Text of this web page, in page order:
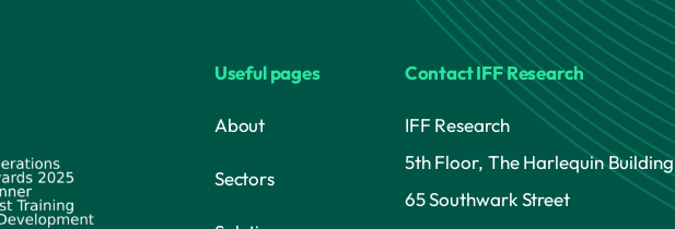
Useful pages
About
Sectors
Contact IFF Research
IFF Research
5th Floor, The Harlequin Building
65 Southwark Street